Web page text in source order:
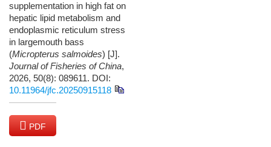
supplementation in high fat on
hepatic lipid metabolism and
endoplasmic reticulum stress
in largemouth bass
(Micropterus salmoides) [J].
Journal of Fisheries of China,
2026, 50(8): 089611. DOI:
10.11964/jfc.20250915118
PDF